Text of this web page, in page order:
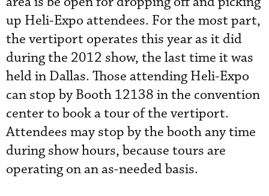
up Heli-Expo attendees. For the most part,
the vertiport operates this year as it did
during the 2012 show, the last time it was
held in Dallas. Those attending Heli-Expo
can stop by Booth 12138 in the convention
center to book a tour of the vertiport.
Attendees may stop by the booth any time
during show hours, because tours are
operating on an as-needed basis.